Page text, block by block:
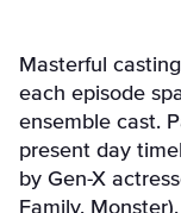
Masterful
each episode
ensemble cast.
present day
by Gen-X
Family, Monster),